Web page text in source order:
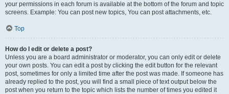
your permissions in each forum is available at the bottom of the forum and topic
screens. Example: You can post new topics, You can post attachments, etc.
Top
How do I edit or delete a post?
Unless you are a board administrator or moderator, you can only edit or delete
your own posts. You can edit a post by clicking the edit button for the relevant
post, sometimes for only a limited time after the post was made. If someone has
already replied to the post, you will find a small piece of text output below the
post when you return to the topic which lists the number of times you edited it